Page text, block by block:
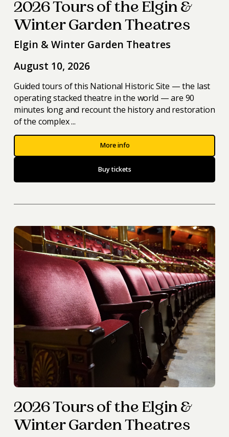
2026 Tours of the Elgin &
Winter Garden Theatres
Elgin & Winter Garden Theatres
August 10, 2026
Guided tours of this National Historic Site — the last
operating stacked theatre in the world — are 90
minutes long and recount the history and restoration
of the complex ...
More info
Buy tickets
2026 Tours of the Elgin &
Winter Garden Theatres